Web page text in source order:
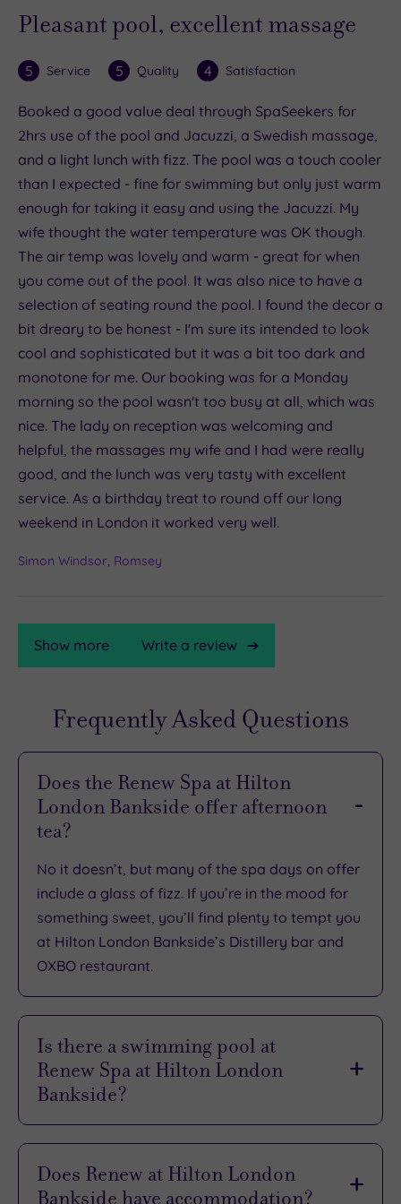
Pleasant pool, excellent massage
5 Service 5 Quality 4 Satisfaction
Booked a good value deal through SpaSeekers for
2hrs use of the pool and Jacuzzi, a Swedish massage,
and a light lunch with fizz. The pool was a touch cooler
than I expected - fine for swimming but only just warm
enough for taking it easy and using the Jacuzzi. My
wife thought the water temperature was OK though.
The air temp was lovely and warm - great for when
you come out of the pool. It was also nice to have a
selection of seating round the pool. I found the decor a
bit dreary to be honest - I'm sure its intended to look
cool and sophisticated but it was a bit too dark and
monotone for me. Our booking was for a Monday
morning so the pool wasn't too busy at all, which was
nice. The lady on reception was welcoming and
helpful, the massages my wife and I had were really
good, and the lunch was very tasty with excellent
service. As a birthday treat to round off our long
weekend in London it worked very well.
Simon Windsor, Romsey
Show more Write a review
TripAdvisor
Rating
TripAdvisor
Overall
4.7
/
5
Based
on
4967
reviews
What
to
Expect
Location
Sleep Quality
Frequently Asked Questions
Does the Renew Spa at Hilton
London Bankside offer afternoon
tea?
No it doesn’t, but many of the spa days on offer
include a glass of fizz. If you’re in the mood for
something sweet, you’ll find plenty to tempt you
at Hilton London Bankside’s Distillery bar and
OXBO restaurant.
Is there a swimming pool at
Renew Spa at Hilton London
Bankside?
wallow in. Take a dip, do some laps then
Does Renew at Hilton London
Bankside have accommodation?